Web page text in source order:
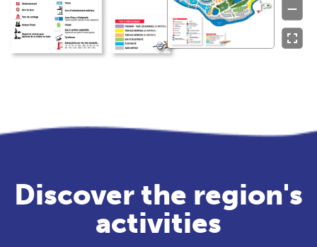
Discover the region's
activities